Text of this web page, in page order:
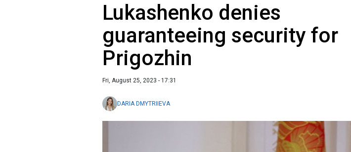
Lukashenko denies
guaranteeing security for
Prigozhin
Fri, August 25, 2023 - 17:31
DARIA DMYTRIIEVA